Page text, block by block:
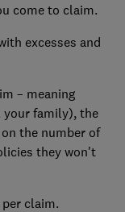
come to claim.
excesses and
– meaning
your family), the
the number of
they won't
claim.